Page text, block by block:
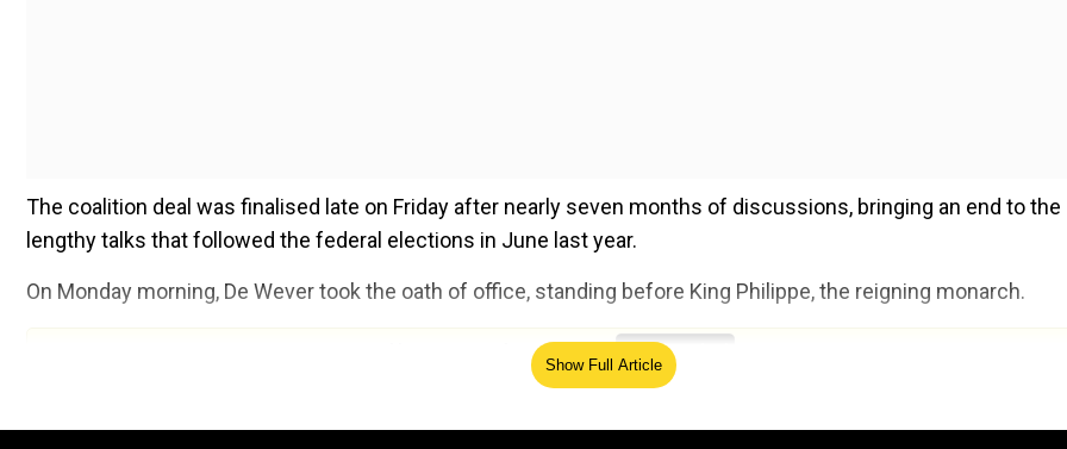
The coalition deal was finalised late on Friday after nearly seven months of discussions, bringing an end to the
lengthy talks that followed the federal elections in June last year.
On Monday morning, De Wever took the oath of office, standing before King Philippe, the reigning monarch.
Add WION as a Preferred Source
Show Full Article